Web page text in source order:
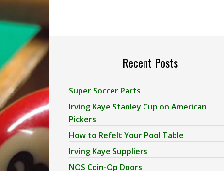
Recent Posts
Super Soccer Parts
Irving Kaye Stanley Cup on American
Pickers
How to Refelt Your Pool Table
Irving Kaye Suppliers
NOS Coin-Op Doors